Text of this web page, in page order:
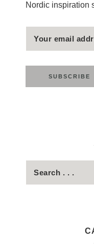
Nordic inspiration